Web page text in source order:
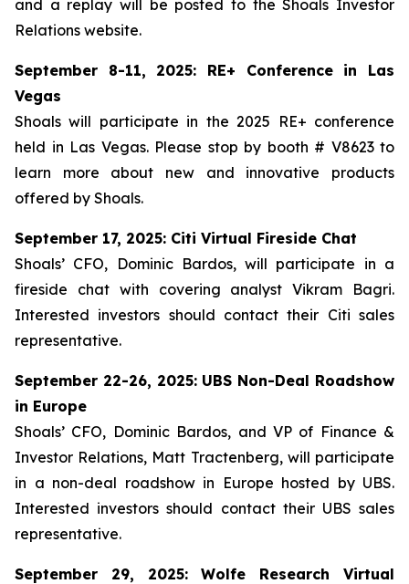
and a replay will be posted to the Shoals Investor
Relations website.
September 8-11, 2025: RE+ Conference in Las
Vegas
Shoals will participate in the 2025 RE+ conference
held in Las Vegas. Please stop by booth # V8623 to
learn more about new and innovative products
offered by Shoals.
September 17, 2025: Citi Virtual Fireside Chat
Shoals’ CFO, Dominic Bardos, will participate in a
fireside chat with covering analyst Vikram Bagri.
Interested investors should contact their Citi sales
representative.
September 22-26, 2025: UBS Non-Deal Roadshow
in Europe
Shoals’ CFO, Dominic Bardos, and VP of Finance &
Investor Relations, Matt Tractenberg, will participate
in a non-deal roadshow in Europe hosted by UBS.
Interested investors should contact their UBS sales
representative.
September 29, 2025: Wolfe Research Virtual